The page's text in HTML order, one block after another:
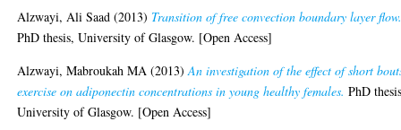
Alzwayi, Ali Saad (2013) Transition of free convection boundary layer
PhD thesis, University of Glasgow. [Open Access]
Alzwayi, Mabroukah MA (2013)An investigation of the effect of short
exercise on adiponectin concentrations in young healthy females. PhD
University of Glasgow. [Open Access]